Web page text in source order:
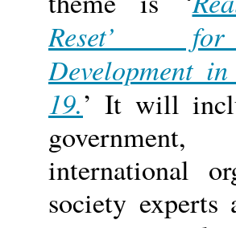
Reset’ for
Development
19.’ It will
international
society experts